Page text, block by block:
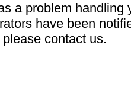
a problem handling
have been
contact us.